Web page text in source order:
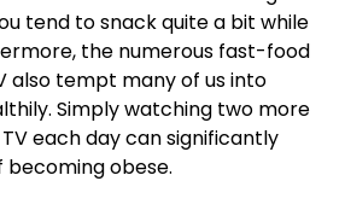
tend to snack quite a bit while
the numerous fast-food
also tempt many of us into
Simply watching two more
each day can significantly
obese.